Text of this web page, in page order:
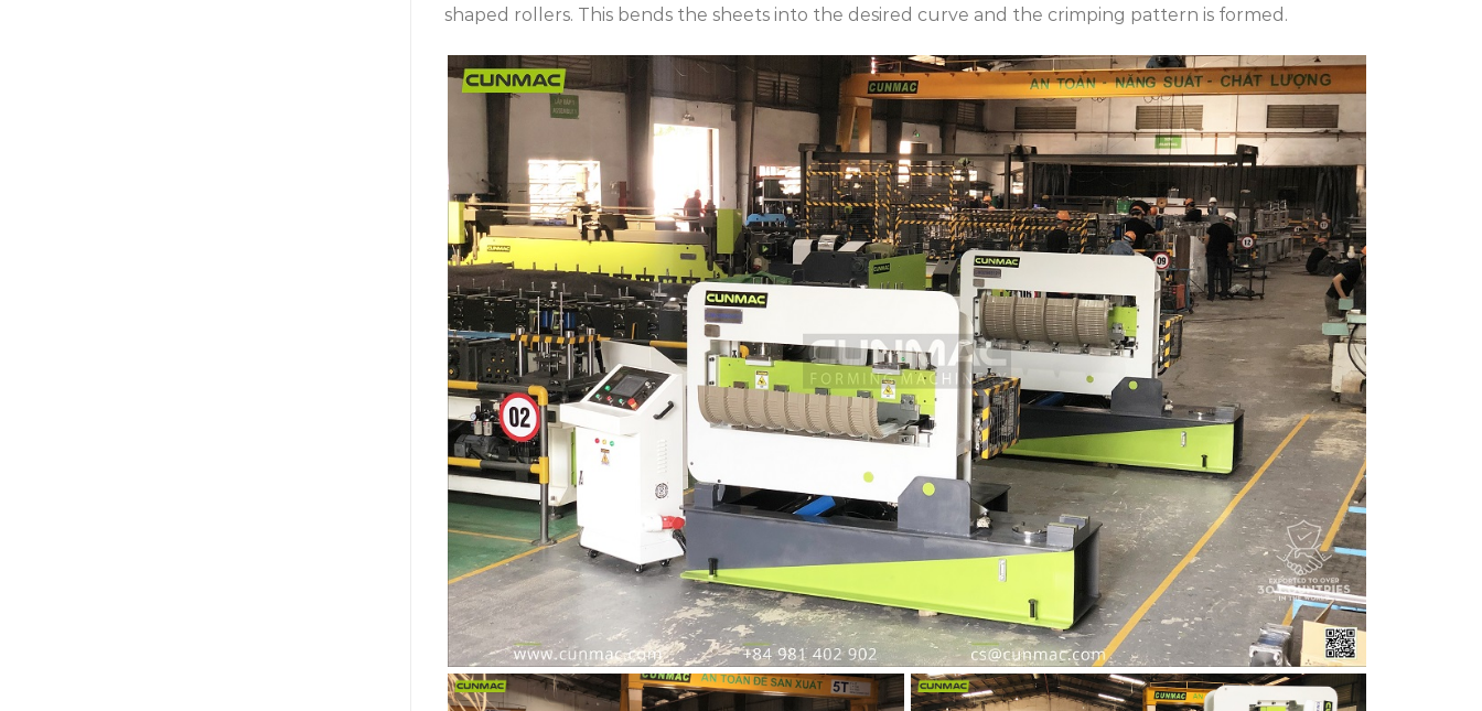
shaped rollers. This bends the sheets into the desired curve and the crimping pattern is formed.